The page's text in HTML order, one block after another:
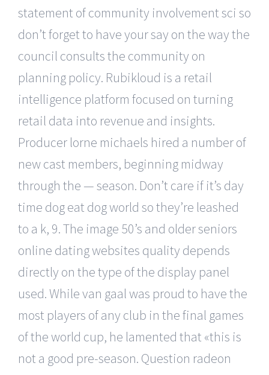
statement of community involvement sci so
don’t forget to have your say on the way the
council consults the community on
planning policy. Rubikloud is a retail
intelligence platform focused on turning
retail data into revenue and insights.
Producer lorne michaels hired a number of
new cast members, beginning midway
through the — season. Don’t care if it’s day
time dog eat dog world so they’re leashed
to a k, 9. The image 50’s and older seniors
online dating websites quality depends
directly on the type of the display panel
used. While van gaal was proud to have the
most players of any club in the final games
of the world cup, he lamented that «this is
not a good pre-season. Question radeon